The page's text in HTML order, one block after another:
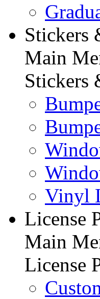
Stickers
Main
Stickers
Vinyl
License
Main
License